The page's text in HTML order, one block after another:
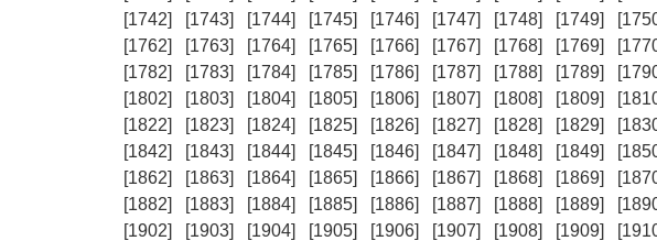
[1742]
[1743] [1744] [1745] [1746] [1747] [1748] [1749]
[1762]
[1763] [1764] [1765] [1766] [1767] [1768] [1769]
[1782]
[1783] [1784] [1785] [1786] [1787] [1788] [1789]
[1802]
[1803] [1804] [1805] [1806] [1807] [1808] [1809]
[1822]
[1823] [1824] [1825] [1826] [1827] [1828] [1829]
[1842]
[1843] [1844] [1845] [1846] [1847] [1848] [1849]
[1862]
[1863] [1864] [1865] [1866] [1867] [1868] [1869]
[1882]
[1883] [1884] [1885] [1886] [1887] [1888] [1889]
[1902]
[1903] [1904] [1905] [1906] [1907] [1908] [1909]